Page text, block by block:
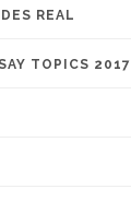
REAL
TOPICS 2017